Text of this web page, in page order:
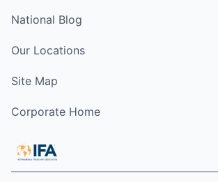
National Blog
Our Locations
Site Map
Corporate Home